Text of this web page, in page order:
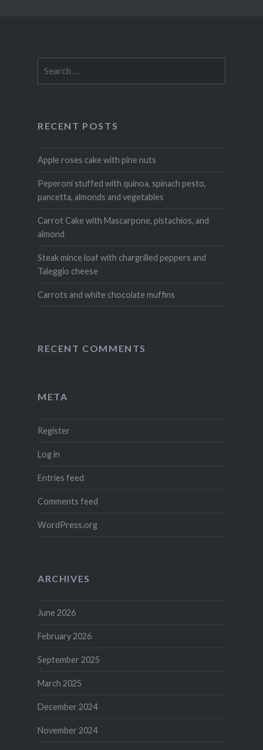
for:
RECENT POSTS
Apple roses cake with pine nuts
Peperoni stuffed with quinoa, spinach pesto,
pancetta, almonds and vegetables
Carrot Cake with Mascarpone, pistachios, and
almond
Steak mince loaf with chargrilled peppers and
Taleggio cheese
Carrots and white chocolate muffins
RECENT COMMENTS
META
Register
Log in
Entries feed
Comments feed
WordPress.org
ARCHIVES
June 2026
February 2026
September 2025
March 2025
December 2024
November 2024